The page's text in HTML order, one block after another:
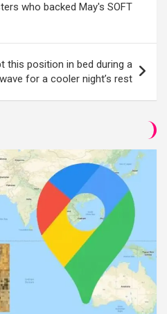
who backed May's SOFT
this position in bed during a
for a cooler night’s rest